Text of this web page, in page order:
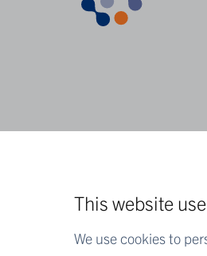
This website
We use cookies to